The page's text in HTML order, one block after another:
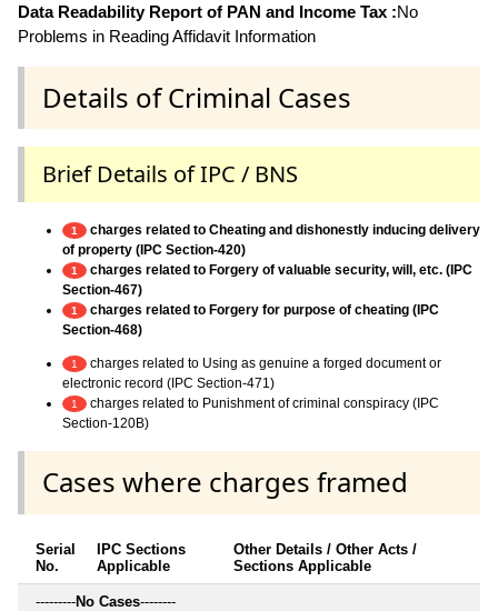
Data Readability Report of PAN and Income Tax :No
Problems in Reading Affidavit Information
Details of Criminal Cases
Brief Details of IPC / BNS
1
charges related to Cheating and dishonestly inducing delivery
of property (IPC Section-420)
1
charges related to Forgery of valuable security, will, etc. (IPC
Section-467)
1
charges related to Forgery for purpose of cheating (IPC
Section-468)
1
charges related to Using as genuine a forged document or
electronic record (IPC Section-471)
1
charges related to Punishment of criminal conspiracy (IPC
Section-120B)
Cases where charges framed
Serial
No.
IPC Sections
Applicable
Other Details / Other Acts /
Sections Applicable
---------No Cases--------